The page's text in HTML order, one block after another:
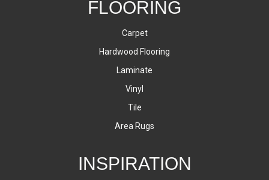
FLOORING
Carpet
Hardwood Flooring
Laminate
Vinyl
Tile
Area Rugs
INSPIRATION